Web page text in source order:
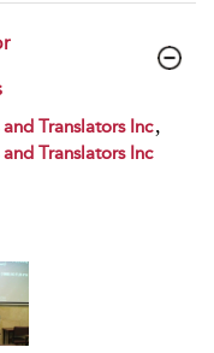
Translators Inc
Translators Inc